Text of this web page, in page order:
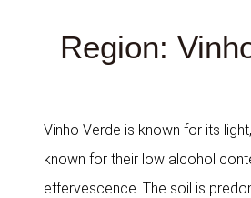
Region:
Vinho Verde is known for its
known for their low alcohol
effervescence. The soil is